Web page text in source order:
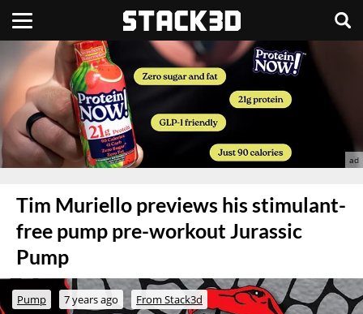
Tim Muriello previews his stimulant-
free pump pre-workout Jurassic
Pump
Pump 7 years ago From Stack3d